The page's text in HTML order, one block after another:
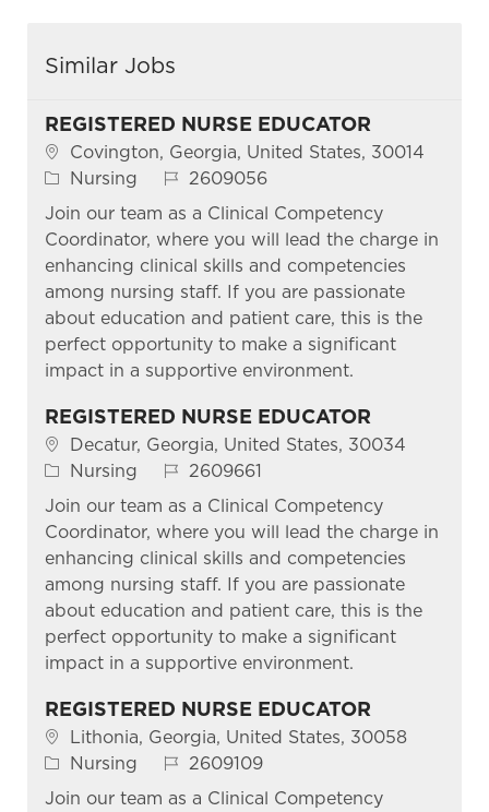
Similar Jobs
REGISTERED NURSE EDUCATOR
Location
Covington, Georgia, United States, 30014
Category
Nursing Job Id2609056
Join our team as a Clinical Competency
Coordinator, where you will lead the charge in
enhancing clinical skills and competencies
among nursing staff. If you are passionate
about education and patient care, this is the
perfect opportunity to make a significant
impact in a supportive environment.
REGISTERED NURSE EDUCATOR
Location
Decatur, Georgia, United States, 30034
Category
Nursing Job Id2609661
Join our team as a Clinical Competency
Coordinator, where you will lead the charge in
enhancing clinical skills and competencies
among nursing staff. If you are passionate
about education and patient care, this is the
perfect opportunity to make a significant
impact in a supportive environment.
REGISTERED NURSE EDUCATOR
Location
Lithonia, Georgia, United States, 30058
Category
Nursing Job Id2609109
Join our team as a Clinical Competency